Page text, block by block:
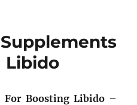
Libido
For Boosting Libido–